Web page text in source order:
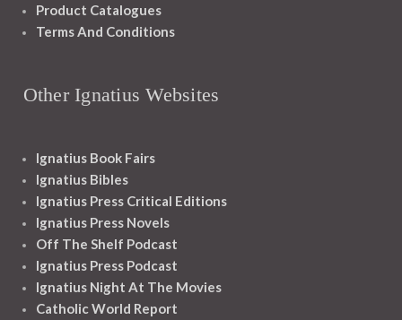
Product Catalogues
Terms And Conditions
Other Ignatius Websites
Ignatius Book Fairs
Ignatius Bibles
Ignatius Press Critical Editions
Ignatius Press Novels
Off The Shelf Podcast
Ignatius Press Podcast
Ignatius Night At The Movies
Catholic World Report